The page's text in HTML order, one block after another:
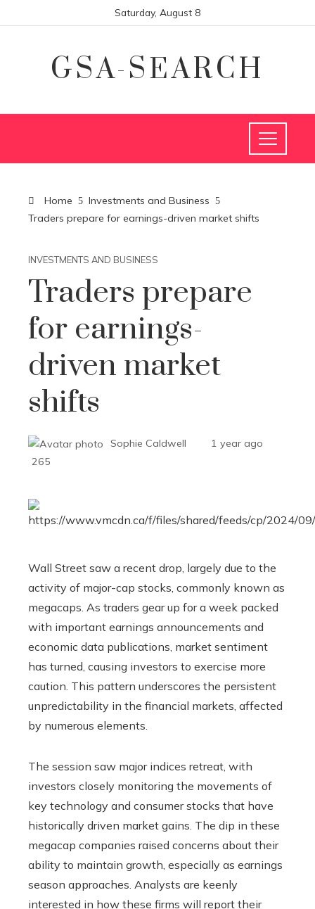
Saturday, August 8
GSA-SEARCH
Home
Investments and Business
Traders prepare for earnings-driven market shifts
INVESTMENTS AND BUSINESS
Traders prepare
for earnings-
driven market
shifts
Sophie Caldwell
1 year ago
265
Wall Street saw a recent drop, largely due to the
activity of major-cap stocks, commonly known as
megacaps. As traders gear up for a week packed
with important earnings announcements and
economic data publications, market sentiment
has turned, causing investors to exercise more
caution. This pattern underscores the persistent
unpredictability in the financial markets, affected
by numerous elements.
The session saw major indices retreat, with
investors closely monitoring the movements of
key technology and consumer stocks that have
historically driven market gains. The dip in these
megacap companies raised concerns about their
ability to maintain growth, especially as earnings
season approaches. Analysts are keenly
interested in how these firms will report their